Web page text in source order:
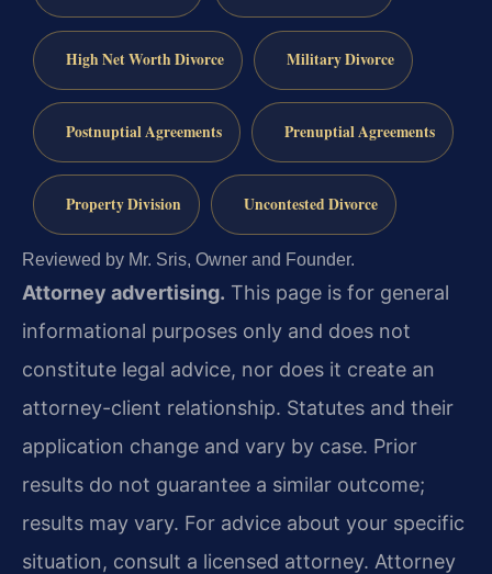
High Net Worth Divorce Military Divorce
Postnuptial Agreements Prenuptial Agreements
Property Division Uncontested Divorce
Reviewed by Mr. Sris, Owner and Founder.
Attorney advertising. This page is for general
informational purposes only and does not
constitute legal advice, nor does it create an
attorney-client relationship. Statutes and their
application change and vary by case. Prior
results do not guarantee a similar outcome;
results may vary. For advice about your specific
situation, consult a licensed attorney. Attorney